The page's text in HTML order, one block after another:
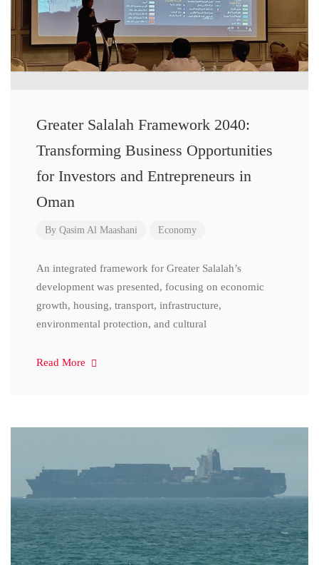
Greater Salalah Framework 2040:
Transforming Business Opportunities
for Investors and Entrepreneurs in
Oman
By Qasim Al Maashani Economy
An integrated framework for Greater Salalah’s
development was presented, focusing on economic
growth, housing, transport, infrastructure,
environmental protection, and cultural
Read More